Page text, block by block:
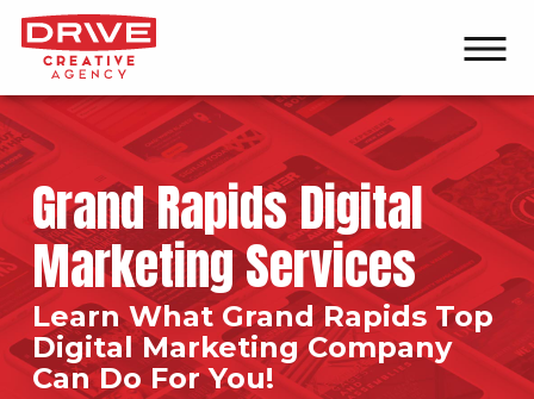
Grand Rapids Digital
Marketing Services
Learn What Grand Rapids Top
Digital Marketing Company
Can Do For You!